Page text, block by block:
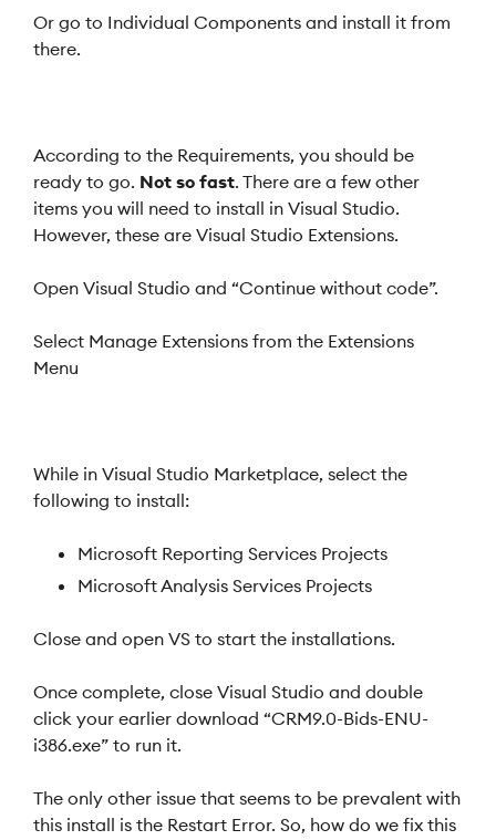
Or go to Individual Components and install it from
there.
According to the Requirements, you should be
ready to go. Not so fast. There are a few other
items you will need to install in Visual Studio.
However, these are Visual Studio Extensions.
Open Visual Studio and “Continue without code”.
Select Manage Extensions from the Extensions
Menu
While in Visual Studio Marketplace, select the
following to install:
Microsoft Reporting Services Projects
Microsoft Analysis Services Projects
Close and open VS to start the installations.
Once complete, close Visual Studio and double
click your earlier download “CRM9.0-Bids-ENU-
i386.exe” to run it.
The only other issue that seems to be prevalent with
this install is the Restart Error. So, how do we fix this